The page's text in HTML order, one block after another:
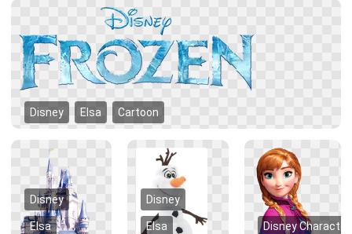
Disney Elsa Cartoon
Disney
Elsa
Disney
Elsa Disney